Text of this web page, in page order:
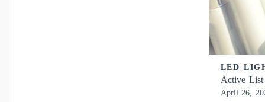
LED
Active List
April 26,